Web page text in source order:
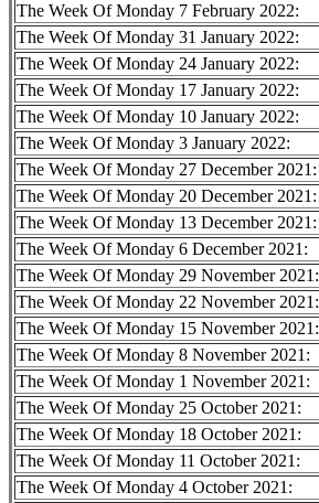
The Week Of Monday 7 February 2022:
The Week Of Monday 31 January 2022:
The Week Of Monday 24 January 2022:
The Week Of Monday 17 January 2022:
The Week Of Monday 10 January 2022:
The Week Of Monday 3 January 2022:
The Week Of Monday 27 December 2021:
The Week Of Monday 20 December 2021:
The Week Of Monday 13 December 2021:
The Week Of Monday 6 December 2021:
The Week Of Monday 29 November 2021:
The Week Of Monday 22 November 2021:
The Week Of Monday 15 November 2021:
The Week Of Monday 8 November 2021:
The Week Of Monday 1 November 2021:
The Week Of Monday 25 October 2021:
The Week Of Monday 18 October 2021:
The Week Of Monday 11 October 2021:
The Week Of Monday 4 October 2021: